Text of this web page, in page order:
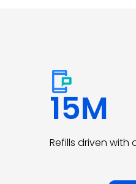
15M
Refills driven with